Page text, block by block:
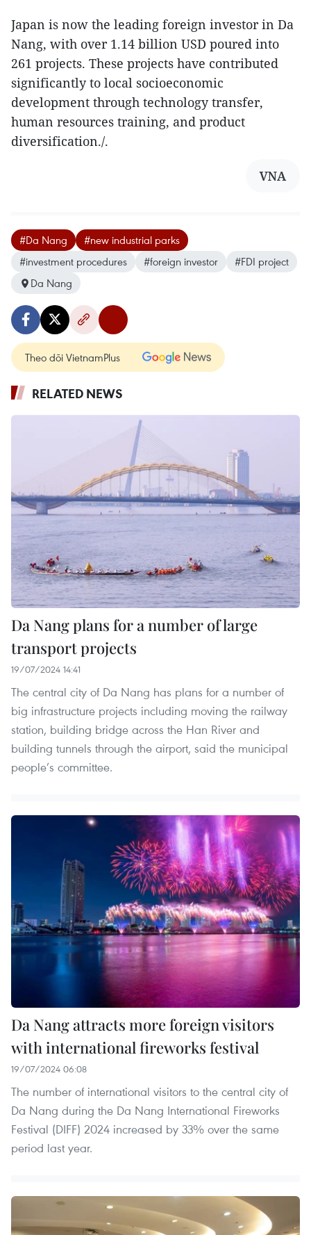
Japan is now the leading foreign investor in Da
Nang, with over 1.14 billion USD poured into
261 projects. These projects have contributed
significantly to local socioeconomic
development through technology transfer,
human resources training, and product
diversification./.
VNA
#Da Nang
#new industrial parks
#investment procedures
#foreign investor
#FDI project
Da Nang
Theo dõi VietnamPlus
RELATED NEWS
Da Nang plans for a number of large
transport projects
19/07/2024 14:41
The central city of Da Nang has plans for a number of
big infrastructure projects including moving the railway
station, building bridge across the Han River and
building tunnels through the airport, said the municipal
people’s committee.
Da Nang attracts more foreign visitors
with international fireworks festival
19/07/2024 06:08
The number of international visitors to the central city of
Da Nang during the Da Nang International Fireworks
Festival (DIFF) 2024 increased by 33% over the same
period last year.